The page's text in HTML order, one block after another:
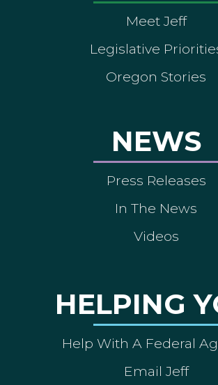
Meet Jeff
Legislative
Oregon Stories
NEWS
Press Releases
In The News
Videos
HELPING
Help With A Federal
Email Jeff